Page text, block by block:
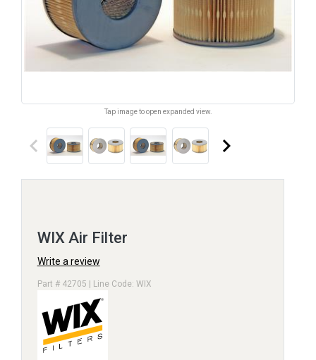
Tap image to open expanded view.
keyboard_arrow_left keyboard_arrow_right
WIX Air Filter
Write a review
Part # 42705 | Line Code: WIX